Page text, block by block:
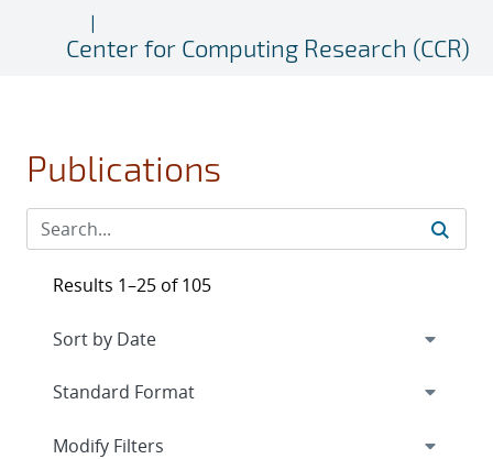
Center for Computing Research (CCR)
Publications
Results 1–25 of 105
Expand
Modify Filters